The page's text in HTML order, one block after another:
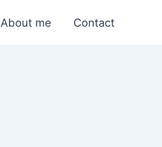
About me Contact